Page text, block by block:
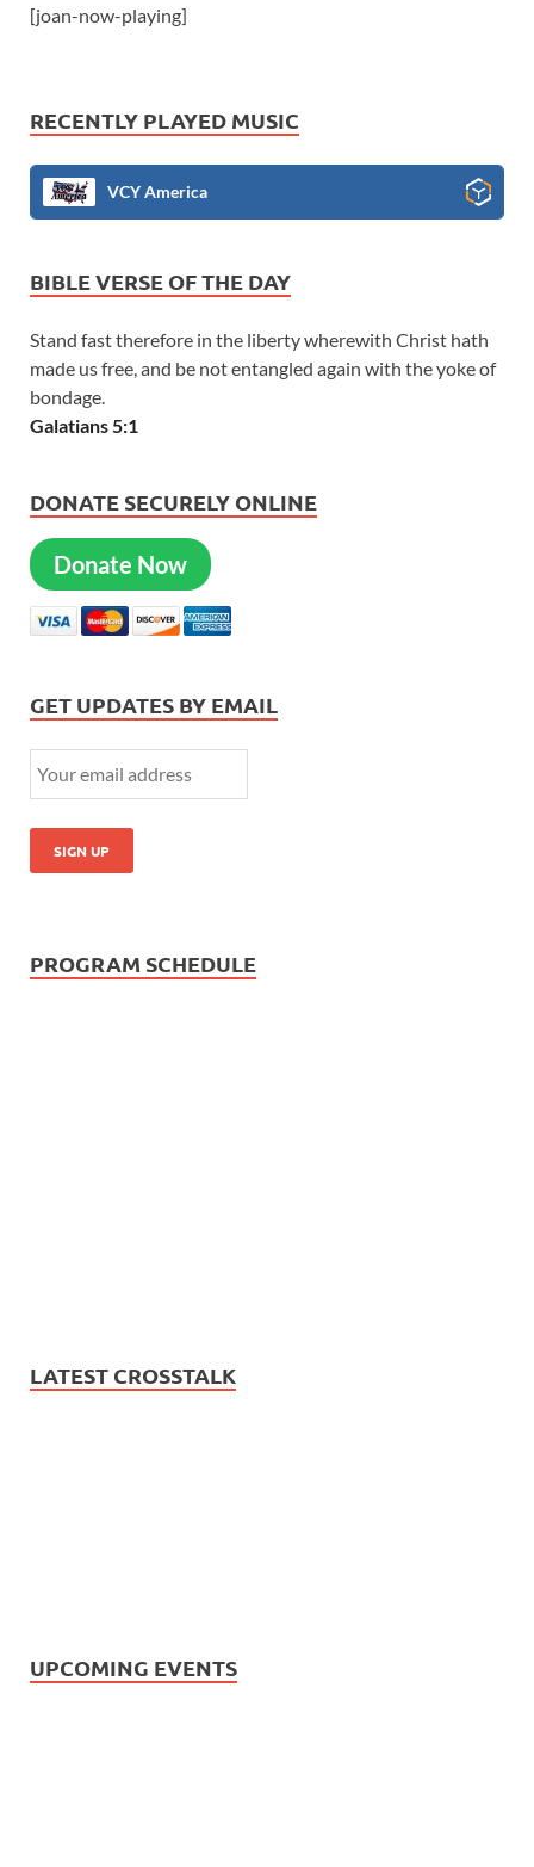
[joan-now-playing]
RECENTLY PLAYED MUSIC
VCY America
BIBLE VERSE OF THE DAY
Stand fast therefore in the liberty wherewith Christ hath
made us free, and be not entangled again with the yoke of
bondage.
Galatians 5:1
DONATE SECURELY ONLINE
Donate Now
GET UPDATES BY EMAIL
PROGRAM SCHEDULE
LATEST CROSSTALK
UPCOMING EVENTS